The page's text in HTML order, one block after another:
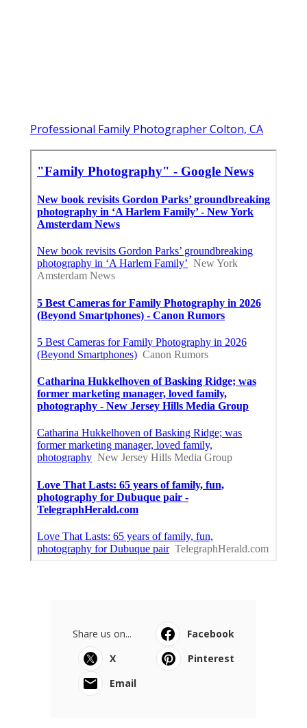
Professional Family Photographer Colton, CA
Share us on...
Facebook
X
Pinterest
Email